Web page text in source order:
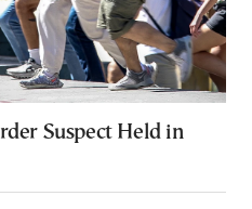
Suspect Held in